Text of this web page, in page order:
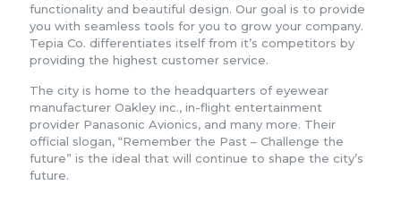
functionality and beautiful design. Our goal is to provide
you with seamless tools for you to grow your company.
Tepia Co. differentiates itself from it’s competitors by
providing the highest customer service.
The city is home to the headquarters of eyewear
manufacturer Oakley inc., in-flight entertainment
provider Panasonic Avionics, and many more. Their
official slogan, “Remember the Past – Challenge the
future” is the ideal that will continue to shape the city’s
future.